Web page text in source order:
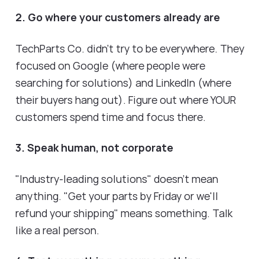
2. Go where your customers already are
TechParts Co. didn't try to be everywhere. They
focused on Google (where people were
searching for solutions) and LinkedIn (where
their buyers hang out). Figure out where YOUR
customers spend time and focus there.
3. Speak human, not corporate
"Industry-leading solutions" doesn't mean
anything. "Get your parts by Friday or we'll
refund your shipping" means something. Talk
like a real person.